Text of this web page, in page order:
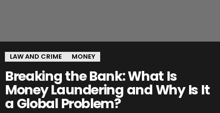
LAW AND CRIME MONEY
Breaking the Bank: What Is
Money Laundering and Why Is It
a Global Problem?